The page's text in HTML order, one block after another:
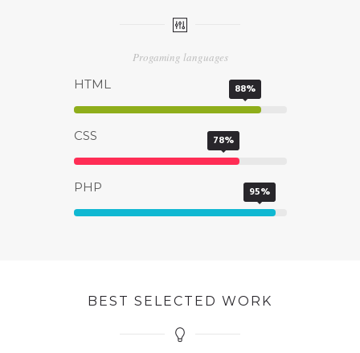
Progaming languages
HTML 88%
CSS 78%
PHP 95%
BEST SELECTED WORK